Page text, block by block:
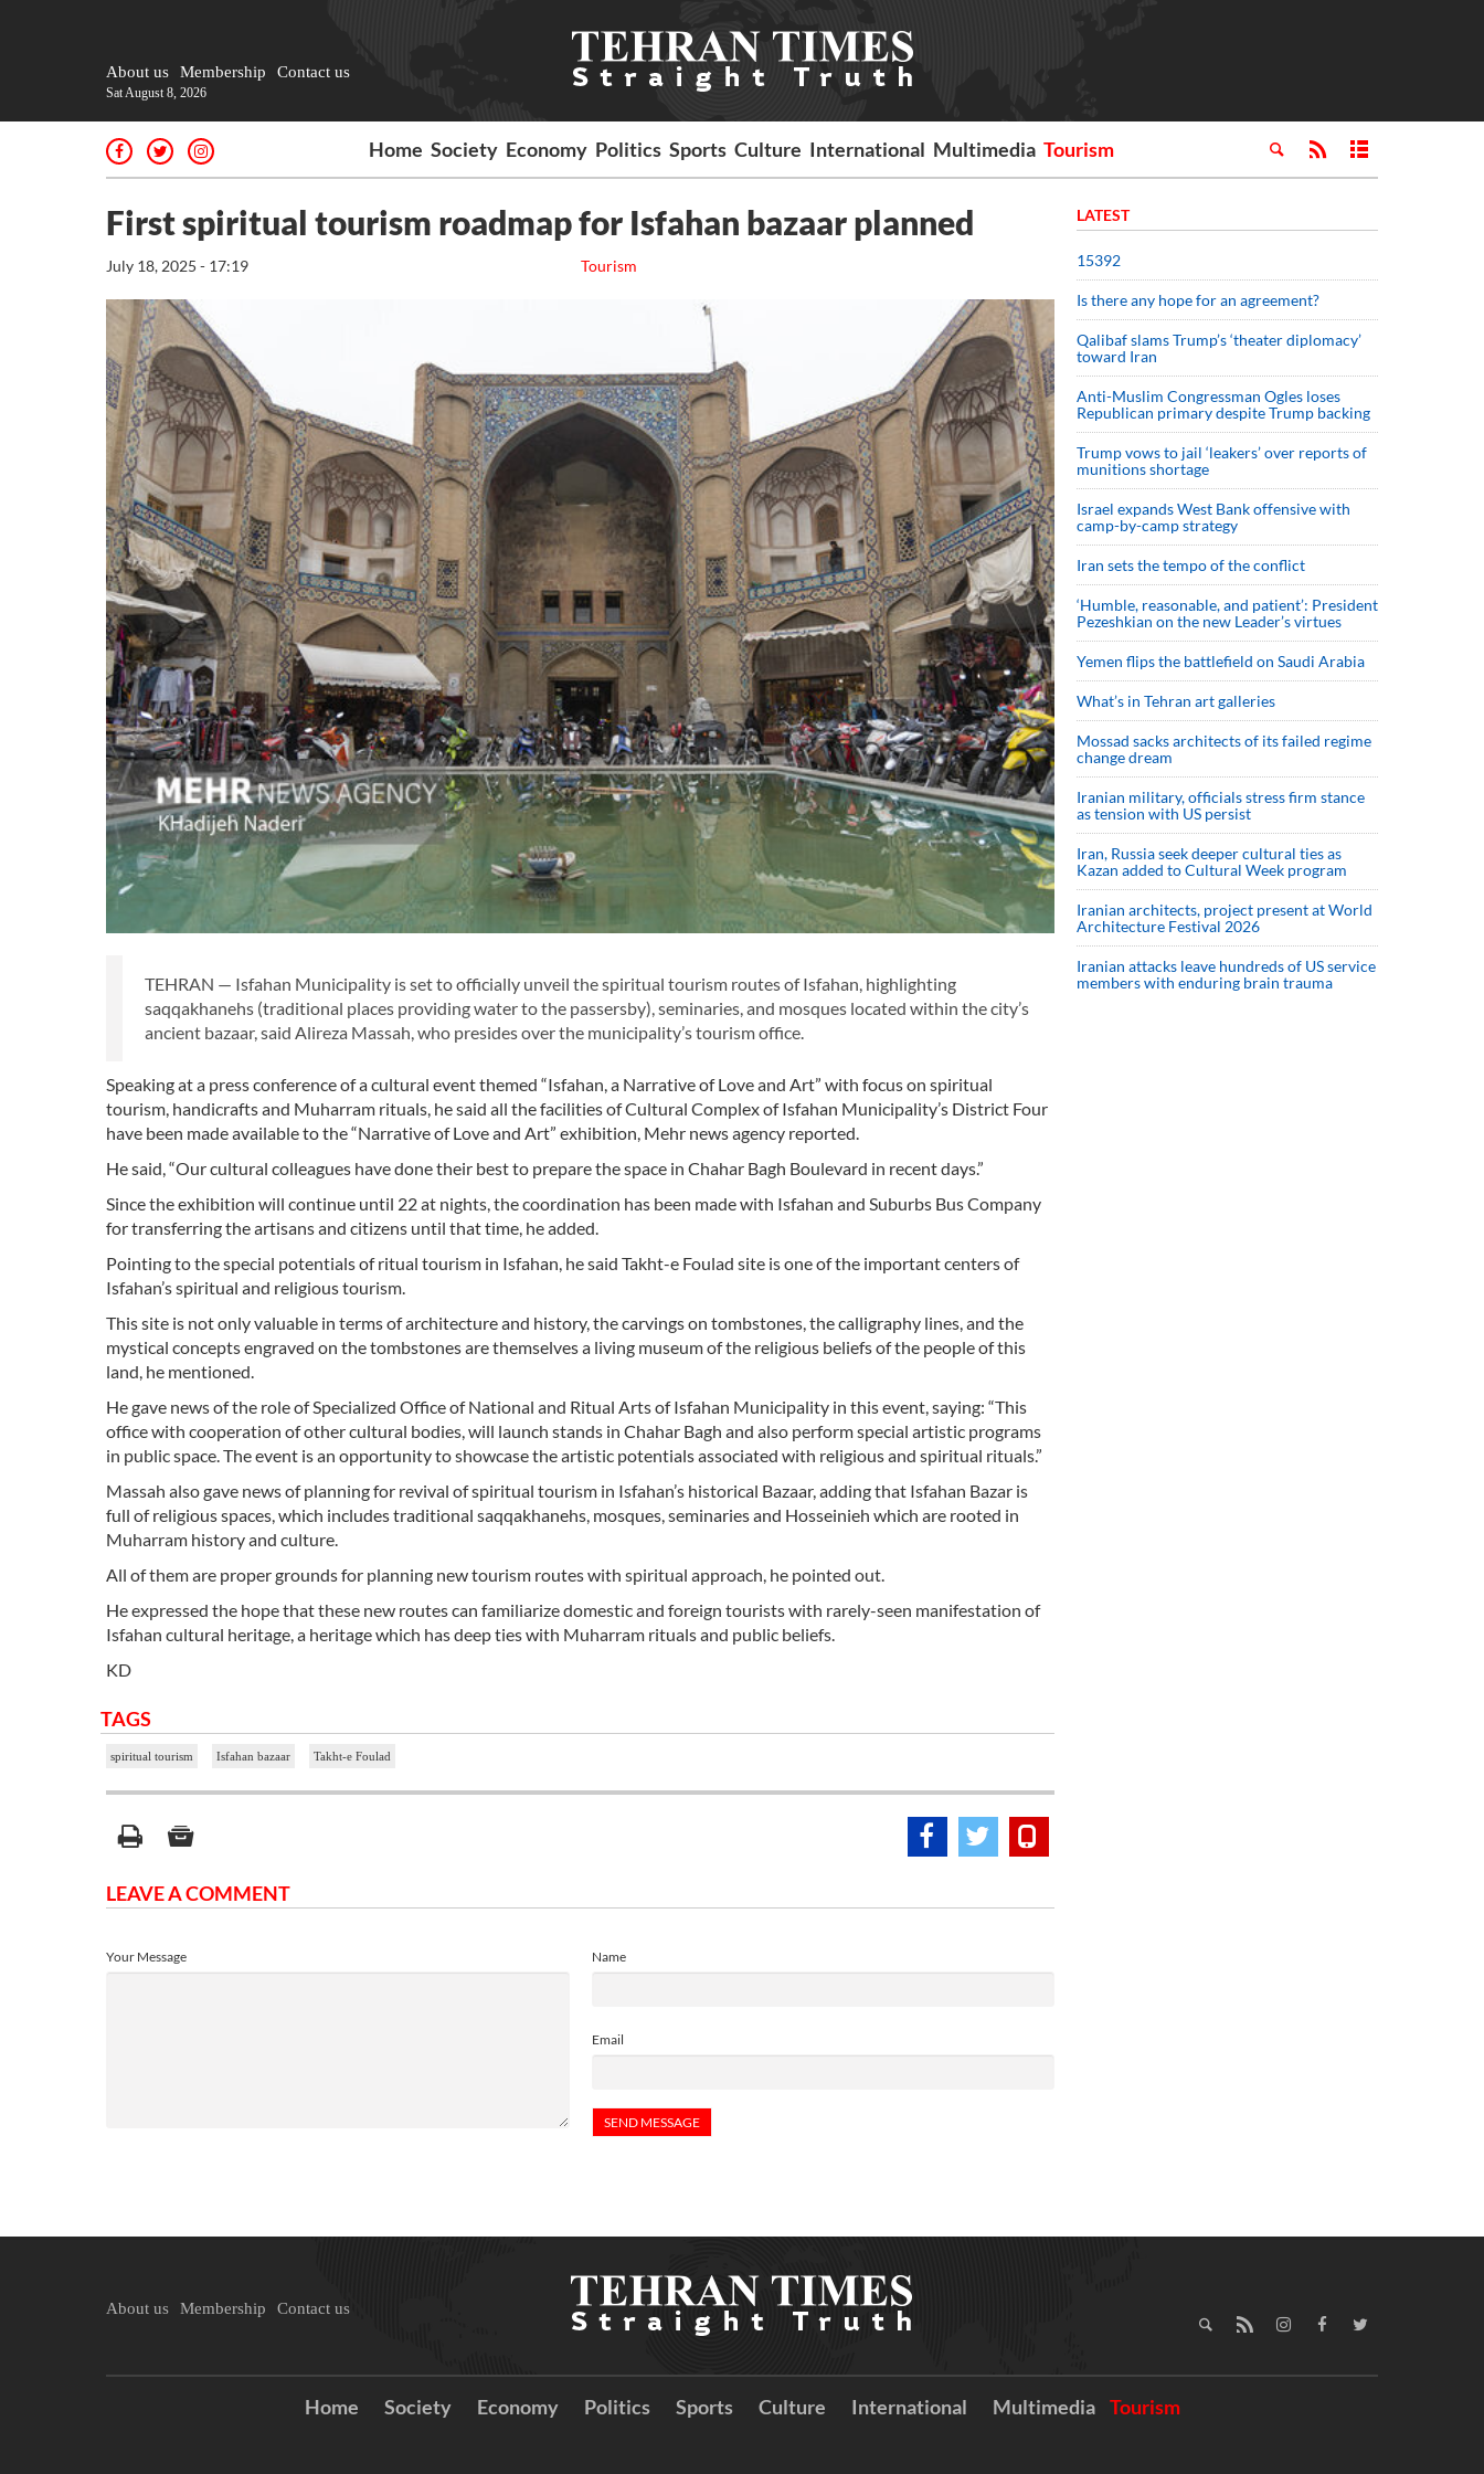
About us Membership Contact us
Sat August 8, 2026
Home Society Economy Politics Sports Culture International Multimedia Tourism
First spiritual tourism roadmap for Isfahan bazaar planned
Tourism
July 18, 2025 - 17:19
TEHRAN — Isfahan Municipality is set to officially unveil the spiritual tourism routes of Isfahan, highlighting
saqqakhanehs (traditional places providing water to the passersby), seminaries, and mosques located within the city’s
ancient bazaar, said Alireza Massah, who presides over the municipality’s tourism office.
Speaking at a press conference of a cultural event themed “Isfahan, a Narrative of Love and Art” with focus on spiritual
tourism, handicrafts and Muharram rituals, he said all the facilities of Cultural Complex of Isfahan Municipality’s District Four
have been made available to the “Narrative of Love and Art” exhibition, Mehr news agency reported.
He said, “Our cultural colleagues have done their best to prepare the space in Chahar Bagh Boulevard in recent days.”
Since the exhibition will continue until 22 at nights, the coordination has been made with Isfahan and Suburbs Bus Company
for transferring the artisans and citizens until that time, he added.
Pointing to the special potentials of ritual tourism in Isfahan, he said Takht-e Foulad site is one of the important centers of
Isfahan’s spiritual and religious tourism.
This site is not only valuable in terms of architecture and history, the carvings on tombstones, the calligraphy lines, and the
mystical concepts engraved on the tombstones are themselves a living museum of the religious beliefs of the people of this
land, he mentioned.
He gave news of the role of Specialized Office of National and Ritual Arts of Isfahan Municipality in this event, saying: “This
office with cooperation of other cultural bodies, will launch stands in Chahar Bagh and also perform special artistic programs
in public space. The event is an opportunity to showcase the artistic potentials associated with religious and spiritual rituals.”
Massah also gave news of planning for revival of spiritual tourism in Isfahan’s historical Bazaar, adding that Isfahan Bazar is
full of religious spaces, which includes traditional saqqakhanehs, mosques, seminaries and Hosseinieh which are rooted in
Muharram history and culture.
All of them are proper grounds for planning new tourism routes with spiritual approach, he pointed out.
He expressed the hope that these new routes can familiarize domestic and foreign tourists with rarely-seen manifestation of
Isfahan cultural heritage, a heritage which has deep ties with Muharram rituals and public beliefs.
KD
TAGS
spiritual tourism Isfahan bazaar Takht-e Foulad
LEAVE A COMMENT
Name
Email
Your Message
LATEST
15392
Is there any hope for an agreement?
Qalibaf slams Trump’s ‘theater diplomacy’
toward Iran
Anti-Muslim Congressman Ogles loses
Republican primary despite Trump backing
Trump vows to jail ‘leakers’ over reports of
munitions shortage
Israel expands West Bank offensive with
camp-by-camp strategy
Iran sets the tempo of the conflict
‘Humble, reasonable, and patient’: President
Pezeshkian on the new Leader’s virtues
Yemen flips the battlefield on Saudi Arabia
What’s in Tehran art galleries
Mossad sacks architects of its failed regime
change dream
Iranian military, officials stress firm stance
as tension with US persist
Iran, Russia seek deeper cultural ties as
Kazan added to Cultural Week program
Iranian architects, project present at World
Architecture Festival 2026
Iranian attacks leave hundreds of US service
members with enduring brain trauma
About us Membership Contact us
Home Society Economy Politics Sports Culture International Multimedia Tourism